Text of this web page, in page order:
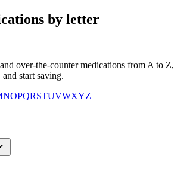
by letter
over-the-counter medications from A to Z,
start saving.
NOPQRSTUVWXYZ